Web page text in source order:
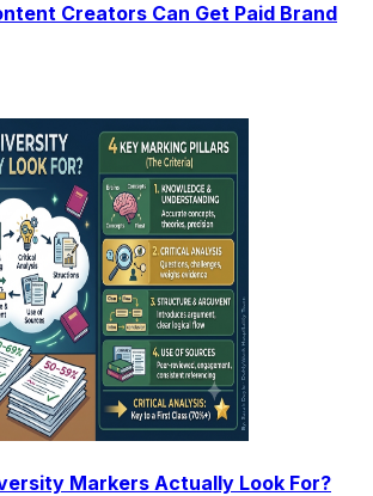
Creators Can Get Paid Brand
Markers Actually Look For?